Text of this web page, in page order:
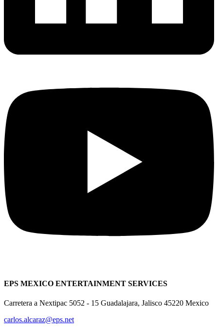
EPS MEXICO ENTERTAINMENT SERVICES
Carretera a Nextipac 5052 - 15 Guadalajara, Jalisco 45220 Mexico
carlos.alcaraz@eps.net